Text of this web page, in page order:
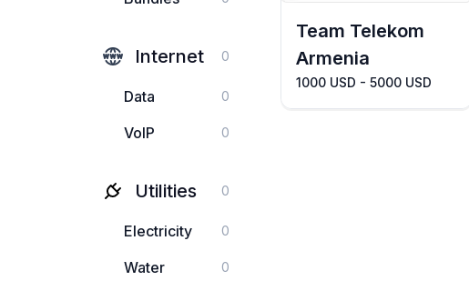
Internet 0
Data 0
VoIP 0
Utilities 0
Electricity 0
Water 0
Team Telekom
Armenia
1000 USD - 5000 USD